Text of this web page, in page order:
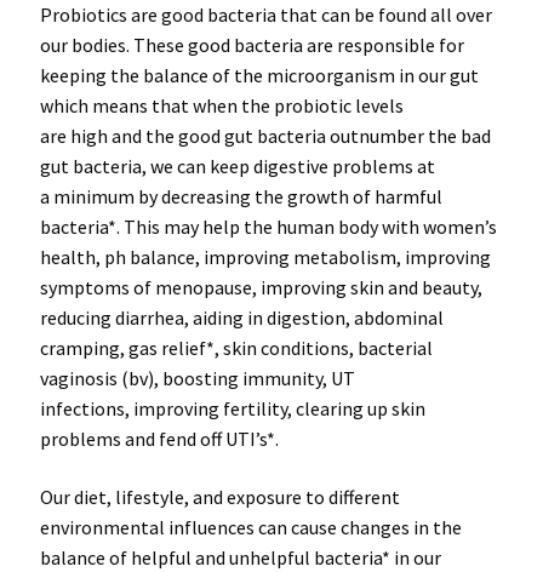
Probiotics are good bacteria that can be found all over
our bodies. These good bacteria are responsible for
keeping the balance of the microorganism in our gut
which means that when the probiotic levels
are high and the good gut bacteria outnumber the bad
gut bacteria, we can keep digestive problems at
a minimum bydecreasing the growth of harmful
bacteria*. This may help the human body with women’s
health, ph balance, improving metabolism, improving
symptoms of menopause, improving skin and beauty,
reducing diarrhea, aiding in digestion, abdominal
cramping, gas relief*, skin conditions, bacterial
vaginosis (bv), boosting immunity, UT
infections, improving fertility, clearing up skin
problems and fend off UTI’s*.
Our diet, lifestyle, and exposure to different
environmental influences can cause changes in the
balance of helpful and unhelpful bacteria* in our